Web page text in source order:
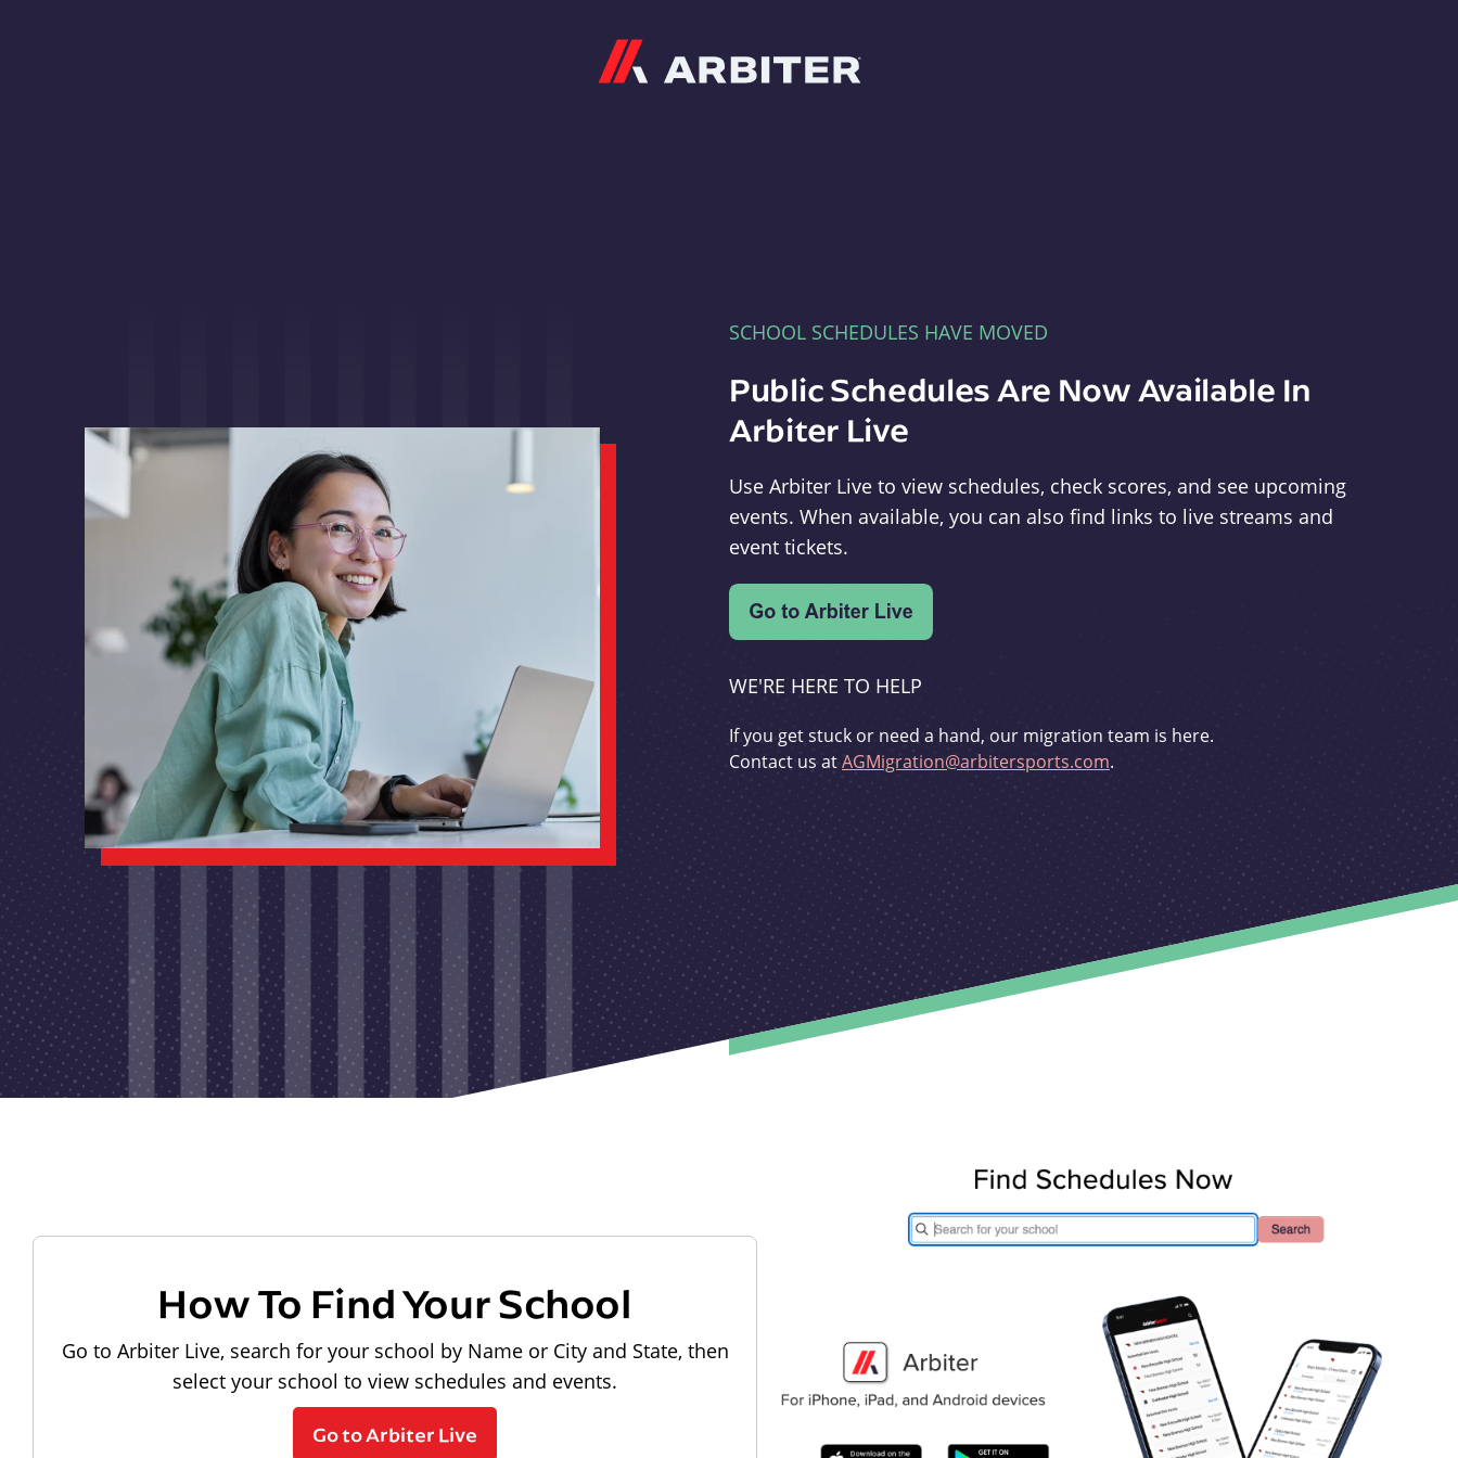
SCHOOL SCHEDULES HAVE MOVED
Public Schedules Are Now Available In
Arbiter Live
Use Arbiter Live to view schedules, check scores, and see upcoming
events. When available, you can also find links to live streams and
event tickets.
WE'RE HERE TO HELP
If you get stuck or need a hand, our migration team is here.
Contact us atAGMigration@arbitersports.com.
How To Find Your School
Go to Arbiter Live, search for your school by Name or City and State, then
select your school to view schedules and events.
Go to Arbiter Live